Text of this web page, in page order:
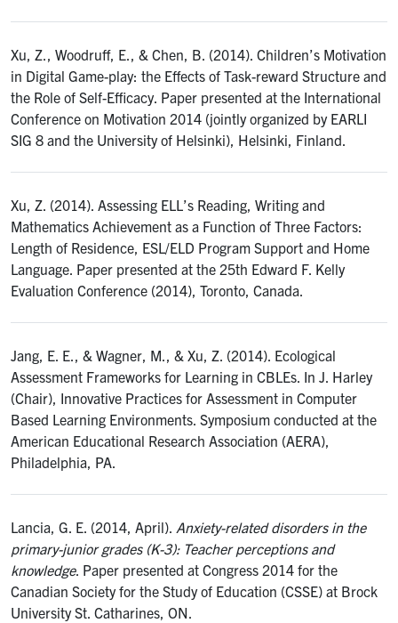
Xu, Z., Woodruff, E., & Chen, B. (2014). Children’s Motivation
in Digital Game-play: the Effects of Task-reward Structure and
the Role of Self-Efficacy. Paper presented at the International
Conference on Motivation 2014 (jointly organized by EARLI
SIG 8 and the University of Helsinki), Helsinki, Finland.
Xu, Z. (2014). Assessing ELL’s Reading, Writing and
Mathematics Achievement as a Function of Three Factors:
Length of Residence, ESL/ELD Program Support and Home
Language. Paper presented at the 25th Edward F. Kelly
Evaluation Conference (2014), Toronto, Canada.
Jang, E. E., & Wagner, M., & Xu, Z. (2014). Ecological
Assessment Frameworks for Learning in CBLEs. In J. Harley
(Chair), Innovative Practices for Assessment in Computer
Based Learning Environments. Symposium conducted at the
American Educational Research Association (AERA),
Philadelphia, PA.
Lancia, G. E. (2014, April). Anxiety-related disorders in the
primary-junior grades (K-3): Teacher perceptions and
knowledge. Paper presented at Congress 2014 for the
Canadian Society for the Study of Education (CSSE) at Brock
University St. Catharines, ON.